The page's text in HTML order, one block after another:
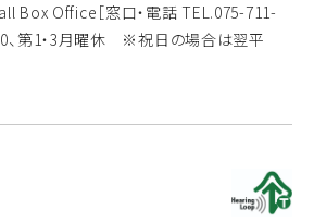
Box Office ［窓口・電話 TEL.075-711-
、第1・3月曜休 ※祝日の場合は翌平